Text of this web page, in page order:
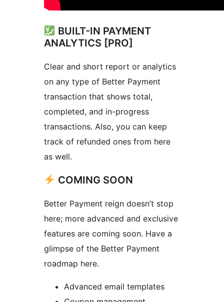
BUILT-IN PAYMENT
ANALYTICS [PRO]
Clear and short report or analytics
on any type of Better Payment
transaction that shows total,
completed, and in-progress
transactions. Also, you can keep
track of refunded ones from here
as well.
COMING SOON
Better Payment reign doesn’t stop
here; more advanced and exclusive
features are coming soon. Have a
glimpse of the Better Payment
roadmap here.
Advanced email templates